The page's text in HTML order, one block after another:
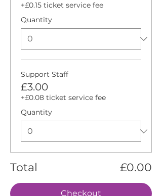
+£0.15 ticket service fee
Quantity
Support Staff
£3.00
+£0.08 ticket service fee
Quantity
Total £0.00
Checkout